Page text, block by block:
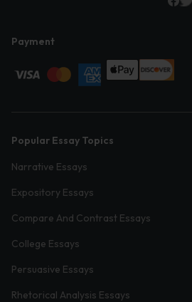
Payment
Popular Essay Topics
Narrative Essays
Expository Essays
Compare And Contrast Essays
College Essays
Persuasive Essays
Rhetorical Analysis Essays